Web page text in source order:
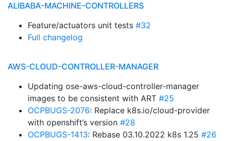
ALIBABA-MACHINE-CONTROLLERS
Feature/actuators unit tests #32
Full changelog
AWS-CLOUD-CONTROLLER-MANAGER
Updating ose-aws-cloud-controller-manager
images to be consistent with ART #25
OCPBUGS-2076: Replace k8s.io/cloud-provider
with openshift’s version #28
OCPBUGS-1413: Rebase 03.10.2022 k8s 1.25 #26